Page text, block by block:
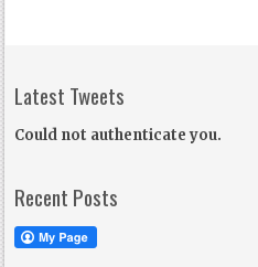
Latest Tweets
Could not authenticate you.
Recent Posts